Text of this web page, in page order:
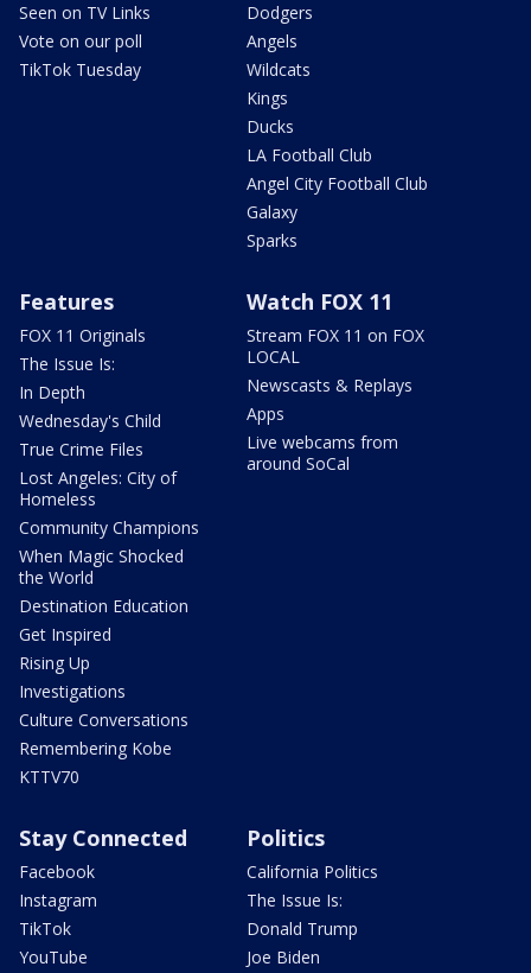
Seen on TV Links
Vote on our poll
TikTok Tuesday
Dodgers
Angels
Wildcats
Kings
Ducks
LA Football Club
Angel City Football Club
Galaxy
Sparks
Features
FOX 11 Originals
The Issue Is:
In Depth
Wednesday's Child
True Crime Files
Lost Angeles: City of
Homeless
Community Champions
When Magic Shocked
the World
Destination Education
Get Inspired
Rising Up
Investigations
Culture Conversations
Remembering Kobe
KTTV70
Watch FOX 11
Stream FOX 11 on FOX
LOCAL
Newscasts & Replays
Apps
Live webcams from
around SoCal
Stay Connected
Facebook
Instagram
TikTok
YouTube
Politics
California Politics
The Issue Is:
Donald Trump
Joe Biden